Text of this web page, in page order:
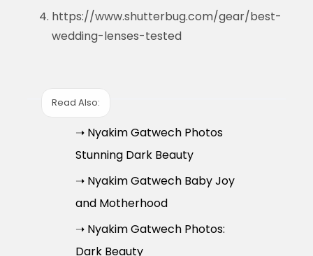
https://www.shutterbug.com/gear/best-
wedding-lenses-tested
Read Also:
➝ Nyakim Gatwech Photos
Stunning Dark Beauty
➝ Nyakim Gatwech Baby Joy
and Motherhood
➝ Nyakim Gatwech Photos:
Dark Beauty